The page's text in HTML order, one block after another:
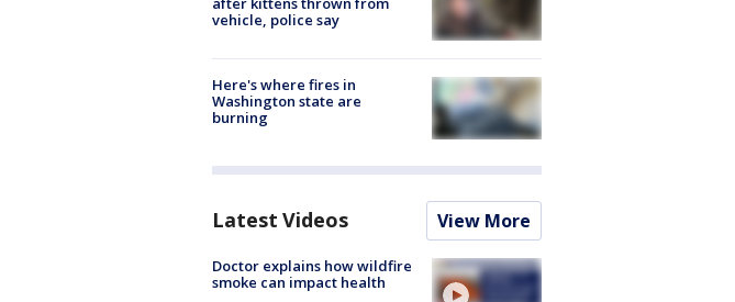
vehicle, police say
Here's where fires in
Washington state are
burning
Latest Videos View More
Doctor explains how wildfire
smoke can impact health